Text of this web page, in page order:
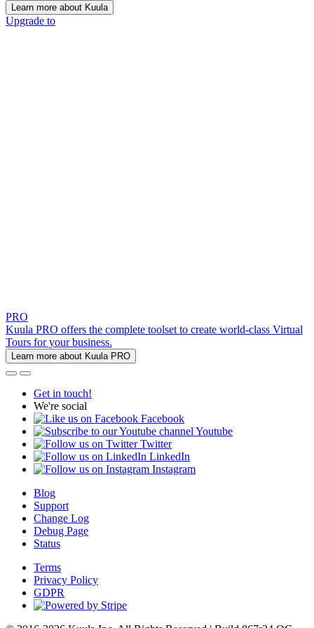
Learn more about Kuula
Upgrade to
PRO
Kuula PRO offers the complete toolset to create world-class Virtual
Tours for your business.
Learn more about Kuula PRO
Get in touch!
We're social
Facebook
Youtube
Twitter
LinkedIn
Instagram
Blog
Support
Change Log
Debug Page
Status
Terms
Privacy Policy
GDPR